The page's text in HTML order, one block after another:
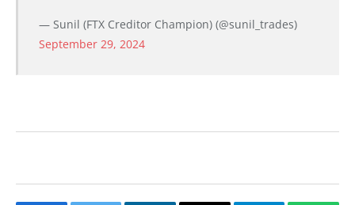
— Sunil (FTX Creditor Champion) (@sunil_trades)
September 29, 2024